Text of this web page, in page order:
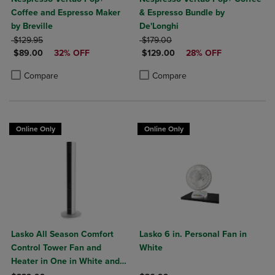
Coffee and Espresso Maker
by Breville
ORIGINAL PRICE
$129.95
DISCOUNTED PRICE
$89.00 32% OFF
Compare
Product added, Select 2 to 4 Products to Compare, Items added for
Product removed, Select 2 to 4 Products to Compare, Items added
& Espresso Bundle by
De'Longhi
ORIGINAL PRICE
$179.00
DISCOUNTED PRICE
$129.00 28% OFF
Compare
Product added, Select 2 to 4
Product removed, Select 2 to 4
Online Only
Lasko All Season Comfort
Control Tower Fan and
Heater in One in White and
Online Only
Lasko 6 in. Personal Fan in
White